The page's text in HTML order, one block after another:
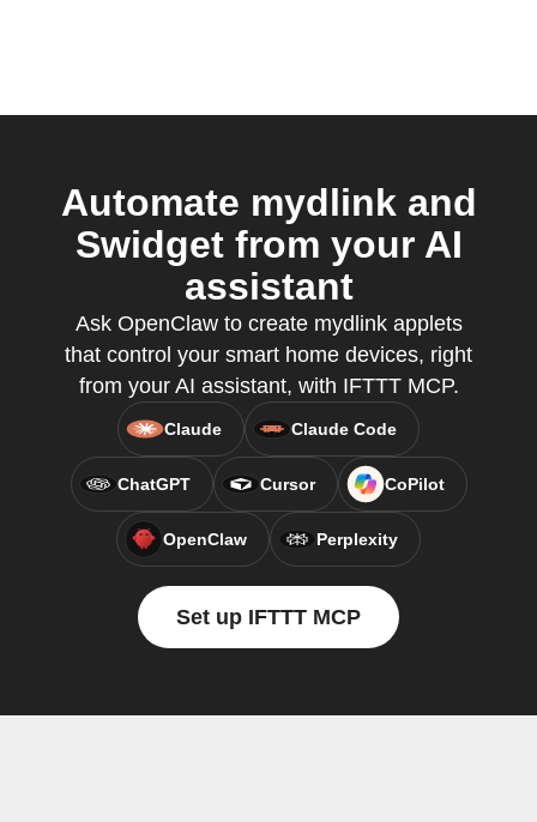
Automate mydlink and
Swidget from your AI
assistant
Ask OpenClaw to create mydlink applets
that control your smart home devices, right
from your AI assistant, with IFTTT MCP.
Claude Claude Code
ChatGPT Cursor CoPilot
OpenClaw Perplexity
Set up IFTTT MCP